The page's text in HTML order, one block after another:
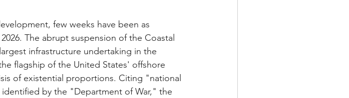
few weeks have been as
The abrupt suspension of the Coastal
infrastructure undertaking in the
flagship of the United States' offshore
of existential proportions. Citing "national
by the "Department of War," the